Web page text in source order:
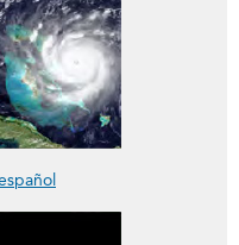
Preparedness Checklist